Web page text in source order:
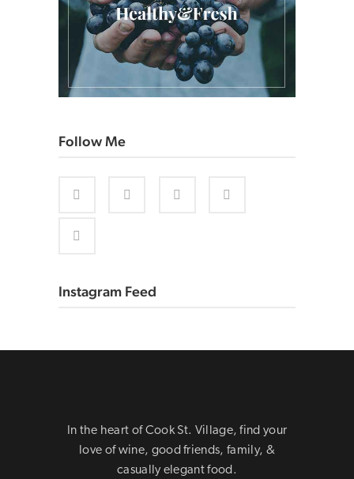
Follow Me
Instagram Feed
In the heart of Cook St. Village, find your
love of wine, good friends, family, &
casually elegant food.